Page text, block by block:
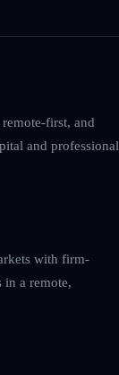
first, and
and professional
with firm-
a remote,